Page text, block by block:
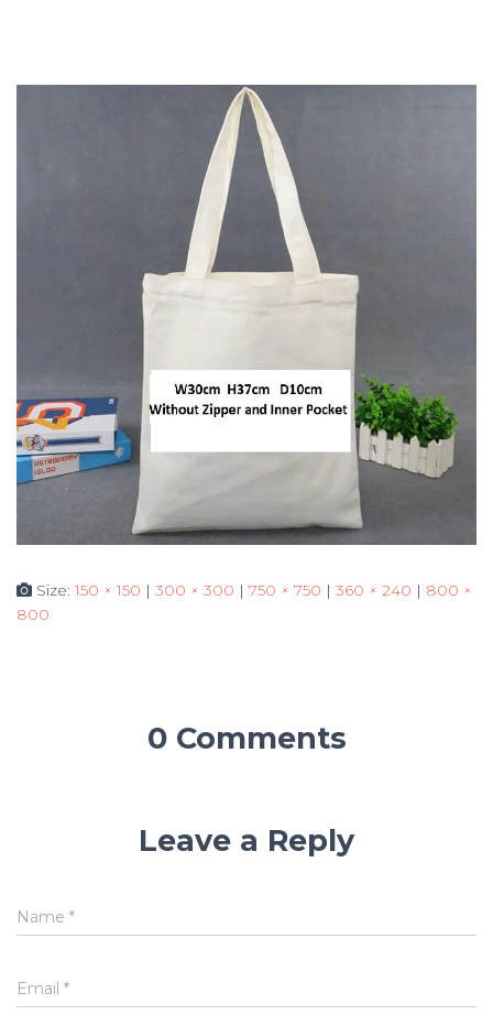
Size:150 × 150 | 300 × 300 | 750 × 750 | 360 × 240 | 800 ×
800
0 Comments
Leave a Reply
Name *
Email *